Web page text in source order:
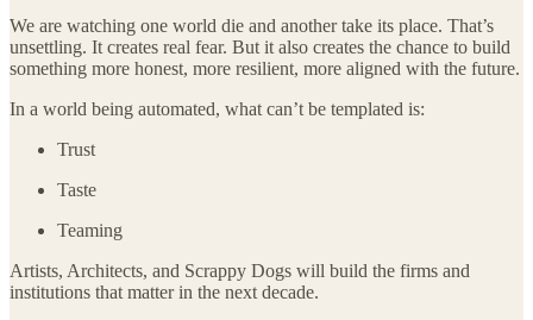
We are watching one world die and another take its place. That’s
unsettling. It creates real fear. But it also creates the chance to build
something more honest, more resilient, more aligned with the future.
In a world being automated, what can’t be templated is:
Trust
Taste
Teaming
Artists, Architects, and Scrappy Dogs will build the firms and
institutions that matter in the next decade.